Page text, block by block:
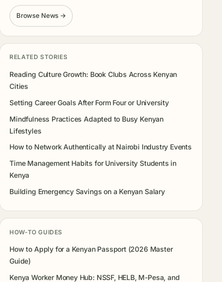
Browse News →
RELATED STORIES
Reading Culture Growth: Book Clubs Across Kenyan
Cities
Setting Career Goals After Form Four or University
Mindfulness Practices Adapted to Busy Kenyan
Lifestyles
How to Network Authentically at Nairobi Industry Events
Time Management Habits for University Students in
Kenya
Building Emergency Savings on a Kenyan Salary
HOW-TO GUIDES
How to Apply for a Kenyan Passport (2026 Master
Guide)
Kenya Worker Money Hub: NSSF, HELB, M-Pesa, and